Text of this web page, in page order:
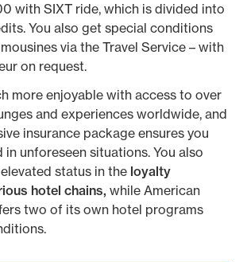
with SIXT ride, which is divided into
You also get special conditions
via the Travel Service – with
on request.
more enjoyable with access to over
and experiences worldwide, and
insurance package ensures you
in unforeseen situations. You also
status in the loyalty
hotel chains, while American
two of its own hotel programs